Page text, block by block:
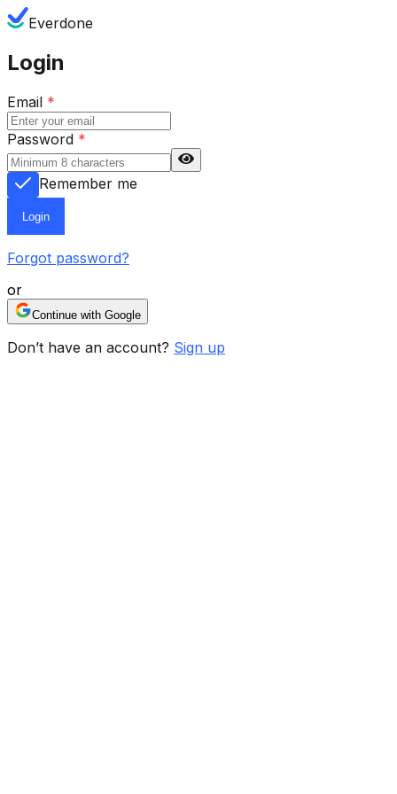
Everdone
Login
Email *
Password *
Remember me
Login
Forgot password?
or
Continue with Google
Don’t have an account? Sign up